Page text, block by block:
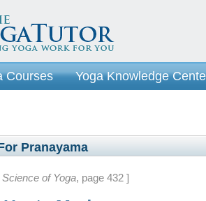
Courses Yoga Knowledge
Pranayama
Science of Yoga, page 432 ]